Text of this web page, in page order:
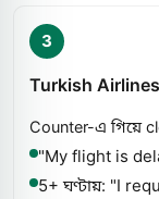
3
Turkish
Counter-এ গিয়ে
"My flight is
5+ ঘণ্টায়: "I